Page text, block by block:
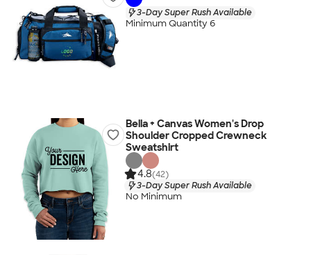
3-Day Super Rush Available
Minimum Quantity 6
Bella + Canvas Women's Drop
Shoulder Cropped Crewneck
Sweatshirt
4.8(42)
3-Day Super Rush Available
No Minimum